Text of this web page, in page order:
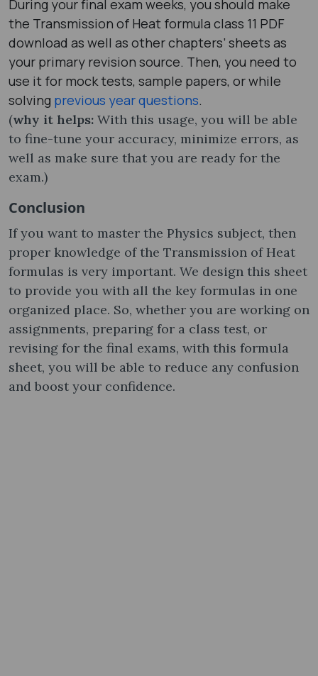
During your final exam weeks, you should make
the Transmission of Heat formula class 11 PDF
download as well as other chapters’ sheets as
your primary revision source. Then, you need to
use it for mock tests, sample papers, or while
solving previous year questions.
(why it helps: With this usage, you will be able
to fine-tune your accuracy, minimize errors, as
well as make sure that you are ready for the
exam.)
Conclusion
If you want to master the Physics subject, then
proper knowledge of the Transmission of Heat
formula​s is very important. We design this sheet
to provide you with all the key formulas in one
organized place. So, whether you are working on
assignments, preparing for a class test, or
revising for the final exams, with this formula
sheet, you will be able to reduce any confusion
and boost your confidence.